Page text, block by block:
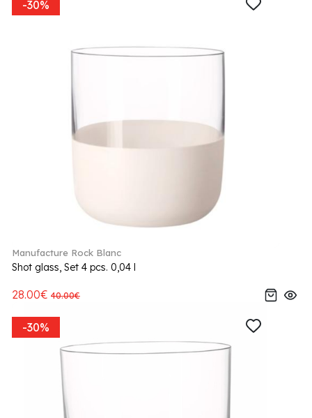
-30%
Manufacture Rock Blanc
Shot glass, Set 4 pcs. 0,04 l
28.00€ 40.00€
-30%